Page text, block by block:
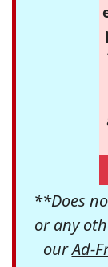
**Does
or any
ourAd-